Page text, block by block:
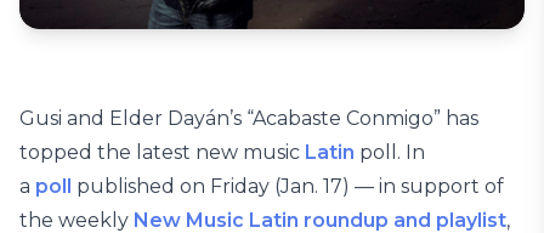
Gusi and Elder Dayán’s “Acabaste Conmigo” has
topped the latest new music Latin poll. In
a poll published on Friday (Jan. 17) — in support of
the weekly New Music Latin roundup and playlist,